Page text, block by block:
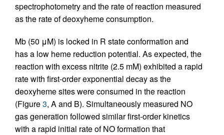
spectrophotometry and the rate of reaction measured
as the rate of deoxyheme consumption.
Mb (50 μM) is locked in R state conformation and
has a low heme reduction potential. As expected, the
reaction with excess nitrite (2.5 mM) exhibited a rapid
rate with first-order exponential decay as the
deoxyheme sites were consumed in the reaction
(Figure3, A and B). Simultaneously measured NO
gas generation followed similar first-order kinetics
with a rapid initial rate of NO formation that